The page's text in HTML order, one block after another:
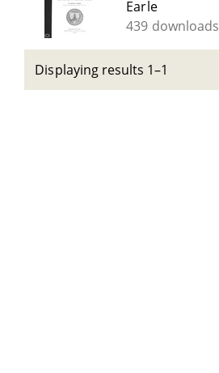
Earle
439 downloads
Displaying results 1–1